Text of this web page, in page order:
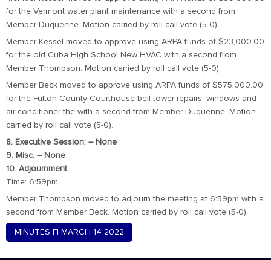
for the Vermont water plant maintenance with a second from
Member Duquenne. Motion carried by roll call vote (5-0).
Member Kessel moved to approve using ARPA funds of $23,000.00
for the old Cuba High School New HVAC with a second from
Member Thompson. Motion carried by roll call vote (5-0).
Member Beck moved to approve using ARPA funds of $575,000.00
for the Fulton County Courthouse bell tower repairs, windows and
air conditioner the with a second from Member Duquenne. Motion
carried by roll call vote (5-0).
8. Executive Session: – None
9. Misc. – None
10. Adjournment
Time: 6:59pm
Member Thompson moved to adjourn the meeting at 6:59pm with a
second from Member Beck. Motion carried by roll call vote (5-0).
MINUTES FI MARCH 14 2022